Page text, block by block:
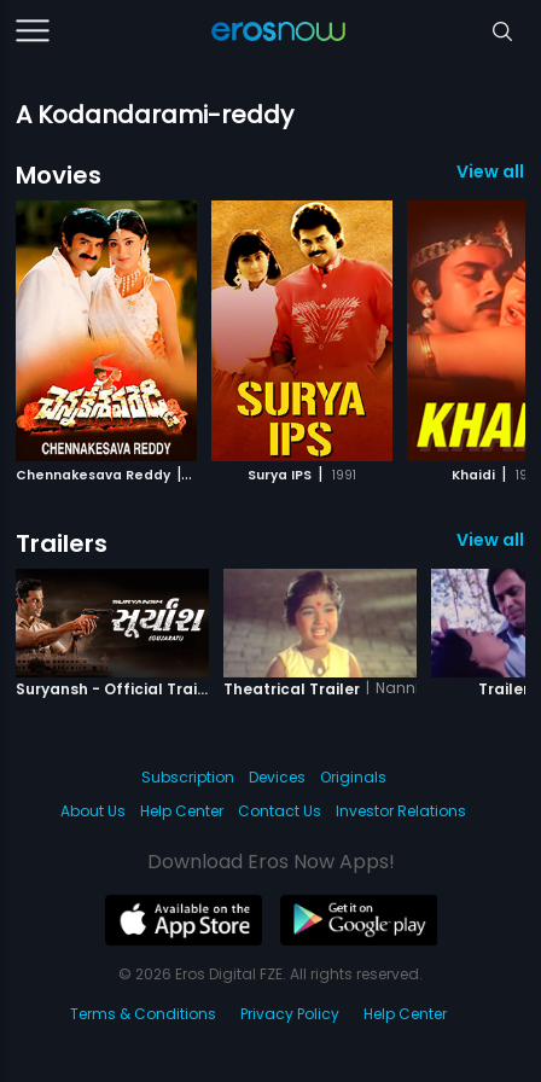
A Kodandarami-reddy
Movies
View all
Chennakesava Reddy | 2002 Surya IPS | 1991 Khaidi |
Trailers View all
Suryansh - Official Trailer Suryansh
Theatrical Trailer | Nannha FarishtaTrailer
Subscription Devices
Originals
About Us
Help Center Contact Us Investor Relations
Download Eros Now Apps!
© 2026 Eros Digital FZE. All rights reserved.
Terms & Conditions
Privacy Policy Help Center